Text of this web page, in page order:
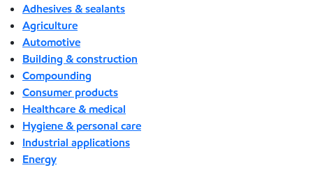
Adhesives & sealants
Agriculture
Automotive
Building & construction
Compounding
Consumer products
Healthcare & medical
Hygiene & personal care
Industrial applications
Energy